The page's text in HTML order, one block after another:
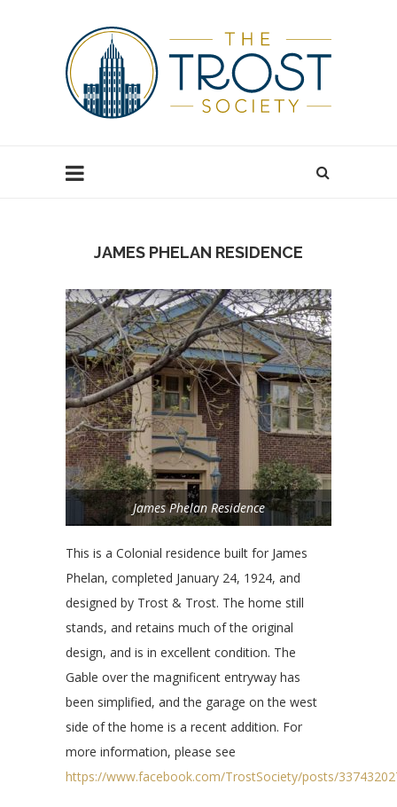
JAMES PHELAN RESIDENCE
James Phelan Residence
This is a Colonial residence built for James
Phelan, completed January 24, 1924, and
designed by Trost & Trost. The home still
stands, and retains much of the original
design, and is in excellent condition. The
Gable over the magnificent entryway has
been simplified, and the garage on the west
side of the home is a recent addition. For
more information, please see
https://www.facebook.com/TrostSociety/posts/